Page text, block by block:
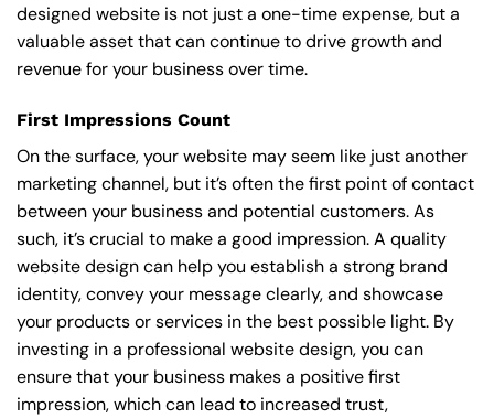
designed website is not just a one-time expense, but a
valuable asset that can continue to drive growth and
revenue for your business over time.
First Impressions Count
On the surface, your website may seem like just another
marketing channel, but it’s often the first point of contact
between your business and potential customers. As
such, it’s crucial to make a good impression. A quality
website design can help you establish a strong brand
identity, convey your message clearly, and showcase
your products or services in the best possible light. By
investing in a professional website design, you can
ensure that your business makes a positive first
impression, which can lead to increased trust,